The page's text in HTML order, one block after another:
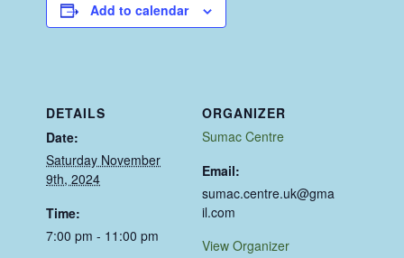
Add to calendar
DETAILS
Date:
Saturday November
9th, 2024
Time:
7:00 pm - 11:00 pm
ORGANIZER
Sumac Centre
Email:
sumac.centre.uk@gma
il.com
View Organizer